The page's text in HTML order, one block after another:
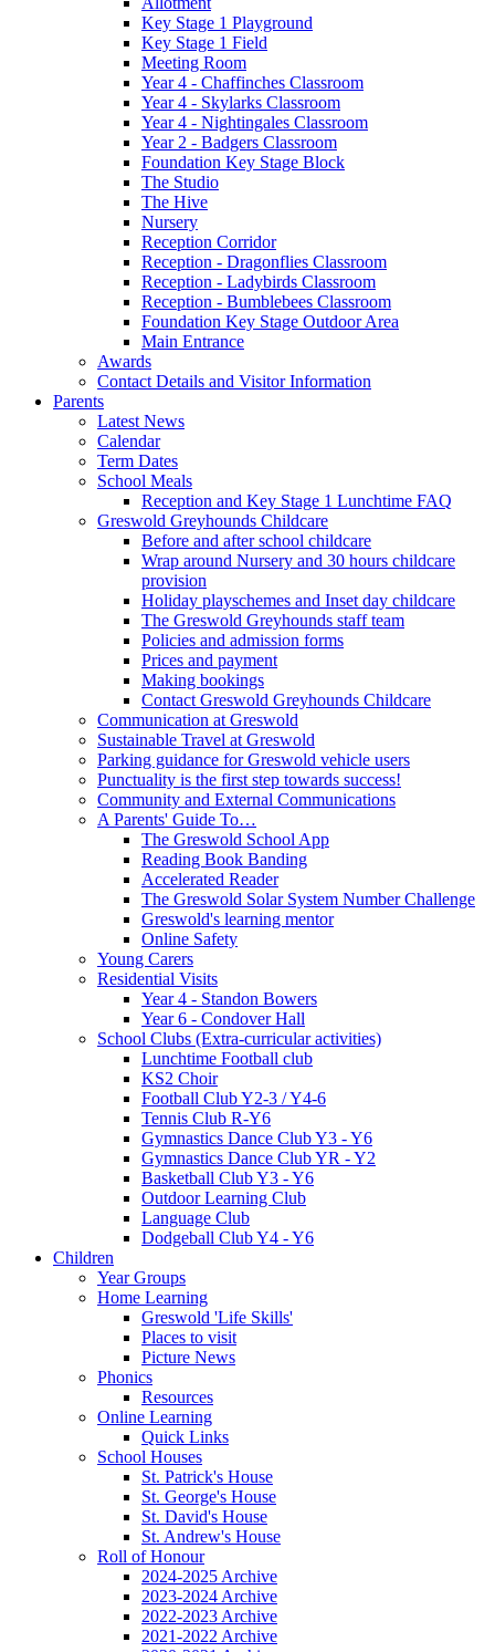
Key Stage 1 Playground
Key Stage 1 Field
Meeting Room
Year 4 - Chaffinches Classroom
Year 4 - Skylarks Classroom
Year 4 - Nightingales Classroom
Year 2 - Badgers Classroom
Foundation Key Stage Block
The Studio
The Hive
Nursery
Reception Corridor
Reception - Dragonflies Classroom
Reception - Ladybirds Classroom
Reception - Bumblebees Classroom
Foundation Key Stage Outdoor Area
Main Entrance
Awards
Contact Details and Visitor Information
Parents
Latest News
Calendar
Term Dates
School Meals
Reception and Key Stage 1 Lunchtime FAQ
Greswold Greyhounds Childcare
Before and after school childcare
Wrap around Nursery and 30 hours childcare
provision
Holiday playschemes and Inset day childcare
The Greswold Greyhounds staff team
Policies and admission forms
Prices and payment
Making bookings
Contact Greswold Greyhounds Childcare
Communication at Greswold
Sustainable Travel at Greswold
Parking guidance for Greswold vehicle users
Punctuality is the first step towards success!
Community and External Communications
A Parents' Guide To…
The Greswold School App
Reading Book Banding
Accelerated Reader
The Greswold Solar System Number Challenge
Greswold's learning mentor
Online Safety
Young Carers
Residential Visits
Year 4 - Standon Bowers
Year 6 - Condover Hall
School Clubs (Extra-curricular activities)
Lunchtime Football club
KS2 Choir
Football Club Y2-3 / Y4-6
Tennis Club R-Y6
Gymnastics Dance Club Y3 - Y6
Gymnastics Dance Club YR - Y2
Basketball Club Y3 - Y6
Outdoor Learning Club
Language Club
Dodgeball Club Y4 - Y6
Children
Year Groups
Home Learning
Greswold 'Life Skills'
Places to visit
Picture News
Phonics
Resources
Online Learning
Quick Links
School Houses
St. Patrick's House
St. George's House
St. David's House
St. Andrew's House
Roll of Honour
2024-2025 Archive
2023-2024 Archive
2022-2023 Archive
2021-2022 Archive